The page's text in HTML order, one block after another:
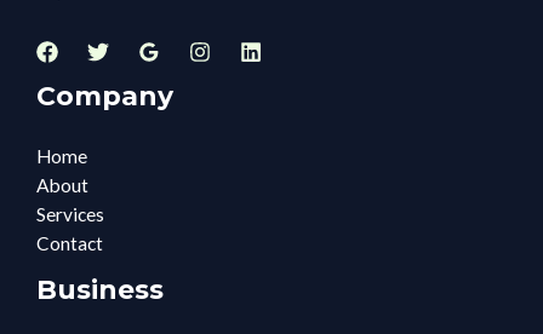
Company
Home
About
Services
Contact
Business